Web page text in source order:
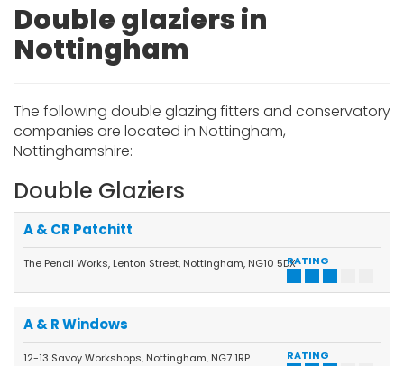
Double glaziers in
Nottingham
The following double glazing fitters and conservatory
companies are located in Nottingham,
Nottinghamshire:
Double Glaziers
RATING
A & CR Patchitt
The Pencil Works, Lenton Street, Nottingham, NG10 5DX
RATING
A & R Windows
12-13 Savoy Workshops, Nottingham, NG7 1RP